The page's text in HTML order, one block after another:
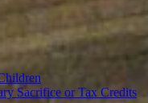
Sacrifice or Tax Credits